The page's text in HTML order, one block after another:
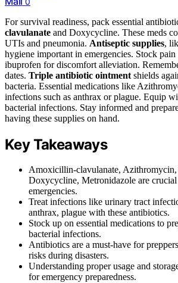
For survival readiness, pack essential
clavulanate and Doxycycline. These meds
UTIs and pneumonia. Antiseptic supplies,
hygiene important in emergencies. Stock
ibuprofen for discomfort alleviation.
dates. Triple antibiotic ointment shields
bacteria. Essential medications like
infections such as anthrax or plague. Equip
bacterial infections. Stay informed and
having these supplies on hand.
Key Takeaways
Amoxicillin-clavulanate,
Doxycycline, Metronidazole are
emergencies.
Treat infections like urinary tract
anthrax, plague with these antibiotics.
Stock up on essential medications to
bacterial infections.
Antibiotics are a must-have for
risks during disasters.
Understanding proper usage and
for emergency preparedness.